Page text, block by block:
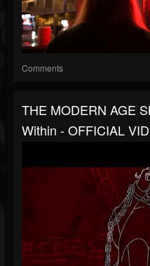
Comments
THE MODERN AGE
Within - OFFICIAL